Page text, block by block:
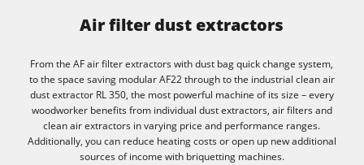
Air filter dust extractors
From the AF air filter extractors with dust bag quick change system,
to the space saving modular AF22 through to the industrial clean air
dust extractor RL 350, the most powerful machine of its size – every
woodworker benefits from individual dust extractors, air filters and
clean air extractors in varying price and performance ranges.
Additionally, you can reduce heating costs or open up new additional
sources of income with briquetting machines.